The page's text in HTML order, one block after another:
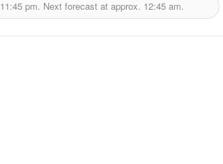
11:45 pm. Next forecast at approx. 12:45 am.